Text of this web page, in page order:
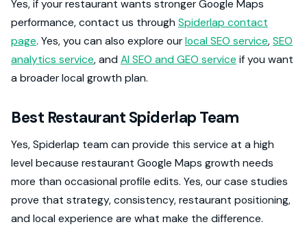
Yes, if your restaurant wants stronger Google Maps
performance, contact us through Spiderlap contact
page. Yes, you can also explore ourlocal SEO service,SEO
analytics service, and AI SEO and GEO service if you want
a broader local growth plan.
Best Restaurant Spiderlap Team
Yes, Spiderlap team can provide this service at a high
level because restaurant Google Maps growth needs
more than occasional profile edits. Yes, our case studies
prove that strategy, consistency, restaurant positioning,
and local experience are what make the difference.